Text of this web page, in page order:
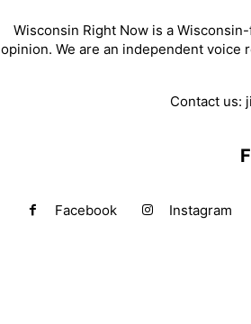
Wisconsin Right Now is a
opinion. We are an independent
Contact us:
Facebook Instagram